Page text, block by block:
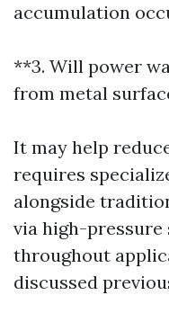
accumulation
**3. Will power
from metal
It may help
requires
alongside
via high-
throughout
discussed